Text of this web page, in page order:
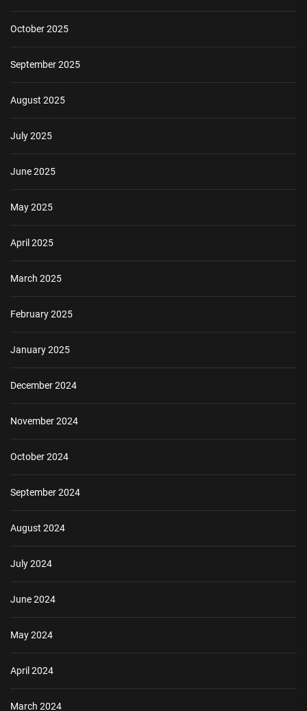
October 2025
September 2025
August 2025
July 2025
June 2025
May 2025
April 2025
March 2025
February 2025
January 2025
December 2024
November 2024
October 2024
September 2024
August 2024
July 2024
June 2024
May 2024
April 2024
March 2024